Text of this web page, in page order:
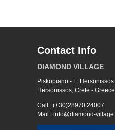
Contact Info
DIAMOND VILLAGE
Piskopiano - L. Hersonissos
Hersonissos, Crete - Greece
Call : (+30)28970 24007
Mail : info@diamond-